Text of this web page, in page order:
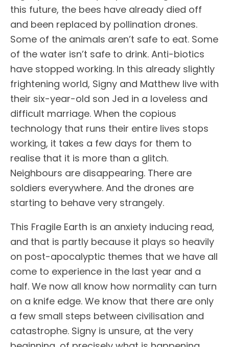
this future, the bees have already died off
and been replaced by pollination drones.
Some of the animals aren’t safe to eat. Some
of the water isn’t safe to drink. Anti-biotics
have stopped working. In this already slightly
frightening world, Signy and Matthew live with
their six-year-old son Jed in a loveless and
difficult marriage. When the copious
technology that runs their entire lives stops
working, it takes a few days for them to
realise that it is more than a glitch.
Neighbours are disappearing. There are
soldiers everywhere. And the drones are
starting to behave very strangely.
This Fragile Earth is an anxiety inducing read,
and that is partly because it plays so heavily
on post-apocalyptic themes that we have all
come to experience in the last year and a
half. We now all know how normality can turn
on a knife edge. We know that there are only
a few small steps between civilisation and
catastrophe. Signy is unsure, at the very